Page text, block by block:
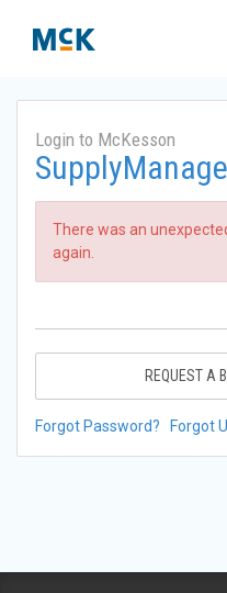
Login to McKesson
There was an
again.
REQUEST A
Forgot Password? Forgot